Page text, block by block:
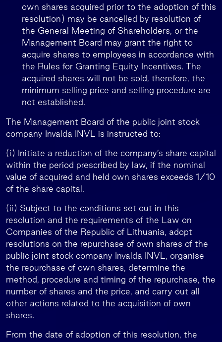
own shares acquired prior to the adoption of this
resolution) may be cancelled by resolution of
the General Meeting of Shareholders, or the
Management Board may grant the right to
acquire shares to employees in accordance with
the Rules for Granting Equity Incentives. The
acquired shares will not be sold, therefore, the
minimum selling price and selling procedure are
not established.
The Management Board of the public joint stock
company Invalda INVL is instructed to:
(i) Initiate a reduction of the company’s share capital
within the period prescribed by law, if the nominal
value of acquired and held own shares exceeds 1/10
of the share capital.
(ii) Subject to the conditions set out in this
resolution and the requirements of the Law on
Companies of the Republic of Lithuania, adopt
resolutions on the repurchase of own shares of the
public joint stock company Invalda INVL, organise
the repurchase of own shares, determine the
method, procedure and timing of the repurchase, the
number of shares and the price, and carry out all
other actions related to the acquisition of own
shares.
From the date of adoption of this resolution, the